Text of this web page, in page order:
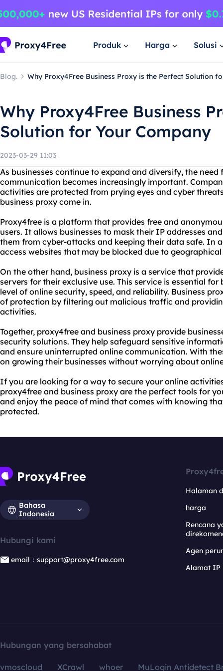
Produk Harga Solusi
Blog. Why Proxy4Free Business Proxy is the Perfect Solution
Why Proxy4Free Business
Solution for Your Company
2023-03-29 11:03
As businesses continue to expand and diversify, the
communication becomes increasingly important.
activities are protected from prying eyes and cyber
business proxy come in.
Proxy4free is a platform that provides free and
users. It allows businesses to mask their IP addresses
them from cyber-attacks and keeping their data safe. In
access websites that may be blocked due to
On the other hand, business proxy is a service that
servers for their exclusive use. This service is essential
level of online security, speed, and reliability. Business
of protection by filtering out malicious traffic and
activities.
Together, proxy4free and business proxy provide
security solutions. They help safeguard sensitive
and ensure uninterrupted online communication. With
on growing their businesses without worrying about
If you are looking for a way to secure your online
proxy4free and business proxy are the perfect tools for
and enjoy the peace of mind that comes with knowing
protected.
Bahasa
Indonesia
Hubungi kami
email：support@proxy4free.com
Halaman
harga
Rencana
Agen
Alamat IP
Hubungan yang bersahabat
vmoscloud XCrawl whoer
MuLogin Antidetect